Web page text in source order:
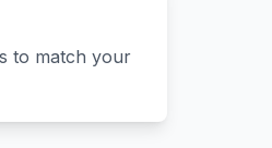
to match your